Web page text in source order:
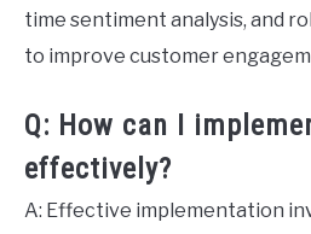
time sentiment analysis, and
to improve customer
Q: How can I
effectively?
A: Effective implementation